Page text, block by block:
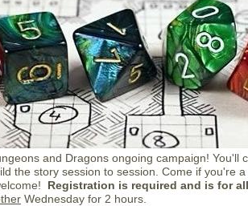
and Dragons ongoing campaign! You'll
the story session to session. Come if you're
Registration is required and is for
Wednesday for 2 hours.